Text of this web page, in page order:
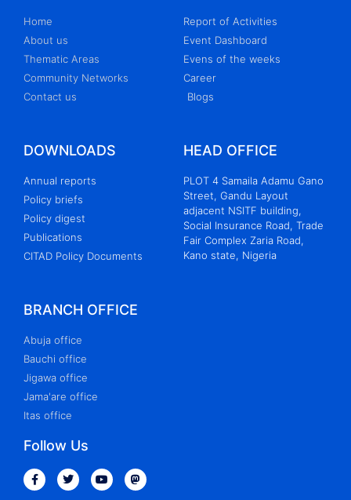
Home
About us
Thematic Areas
Community Networks
Contact us
Report of Activities
Event Dashboard
Evens of the weeks
Career
Blogs
DOWNLOADS
Annual reports
Policy briefs
Policy digest
Publications
CITAD Policy Documents
HEAD OFFICE
PLOT 4 Samaila Adamu Gano
Street, Gandu Layout
adjacent NSITF building,
Social Insurance Road, Trade
Fair Complex Zaria Road,
Kano state, Nigeria
BRANCH OFFICE
Abuja office
Bauchi office
Jigawa office
Jama'are office
Itas office
Follow Us